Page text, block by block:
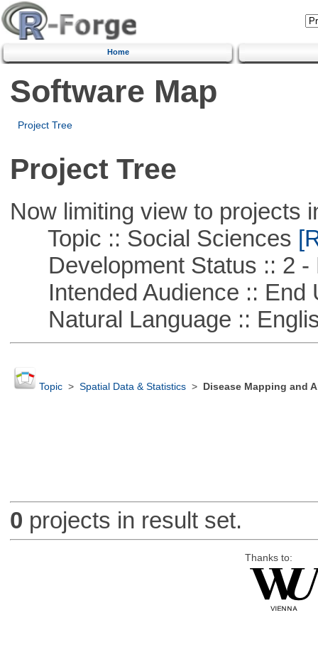
Home
Software Map
Project Tree
Project Tree
Now limiting view to projects
Topic :: Social Sciences
Development Status :: 2 -
Intended Audience :: End
Natural Language ::
Topic> Spatial Data & Statistics> Disease Mapping and
0 projects in result set.
Thanks to: